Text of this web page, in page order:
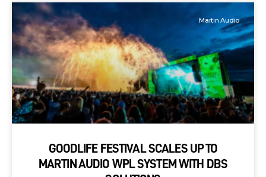
Martin Audio
GOODLIFE FESTIVAL SCALES UP TO
MARTIN AUDIO WPL SYSTEM WITH DBS